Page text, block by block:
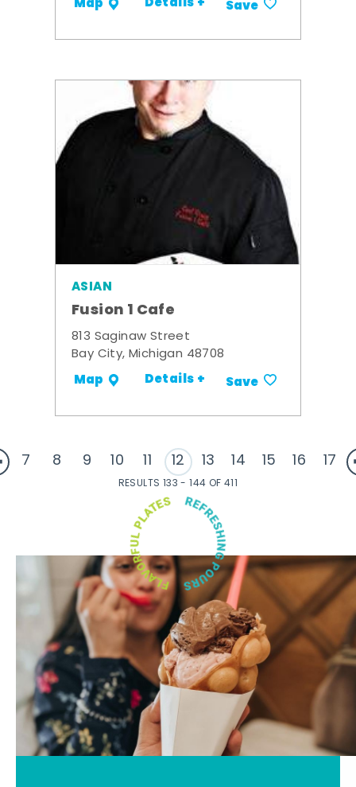
Save
ASIAN
Fusion 1 Cafe
813 Saginaw Street
Bay City, Michigan 48708
Map Details + Save
7 8 9 10 11 12 13 14 15 16 17
RESULTS 133 - 144 OF 411